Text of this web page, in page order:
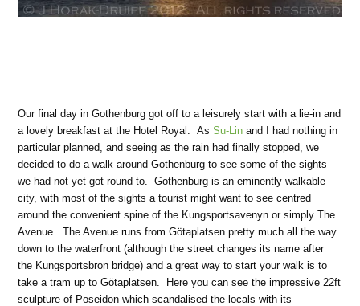
Our final day in Gothenburg got off to a leisurely start with a lie-in and
a lovely breakfast at the Hotel Royal. AsSu-Lin and I had nothing in
particular planned, and seeing as the rain had finally stopped, we
decided to do a walk around Gothenburg to see some of the sights
we had not yet got round to. Gothenburg is an eminently walkable
city, with most of the sights a tourist might want to see centred
around the convenient spine of the Kungsportsavenyn or simply The
Avenue. The Avenue runs from Götaplatsen pretty much all the way
down to the waterfront (although the street changes its name after
the Kungsportsbron bridge) and a great way to start your walk is to
take a tram up to Götaplatsen. Here you can see the impressive 22ft
sculpture of Poseidon which scandalised the locals with its